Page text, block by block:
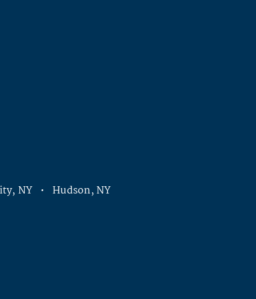
NY • Hudson, NY